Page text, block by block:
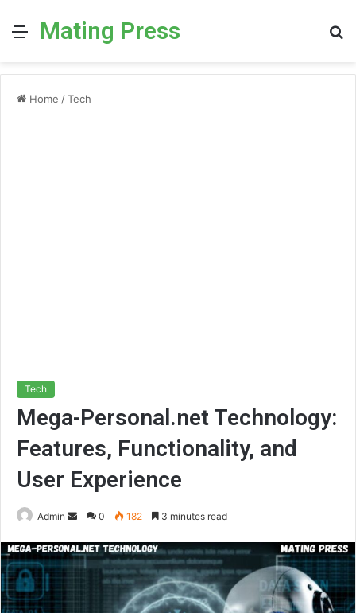
MenuMating Press
Home /Tech
Tech
Mega-Personal.net Technology:
Features, Functionality, and
User Experience
Admin
Send
email
0 182 3 minutes read